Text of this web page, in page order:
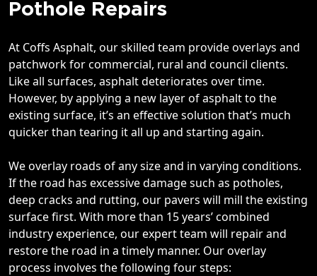
Pothole Repairs
At Coffs Asphalt, our skilled team provide overlays and
patchwork for commercial, rural and council clients.
Like all surfaces, asphalt deteriorates over time.
However, by applying a new layer of asphalt to the
existing surface, it’s an effective solution that’s much
quicker than tearing it all up and starting again.
We overlay roads of any size and in varying conditions.
If the road has excessive damage such as potholes,
deep cracks and rutting, our pavers will mill the existing
surface first. With more than 15 years’ combined
industry experience, our expert team will repair and
restore the road in a timely manner. Our overlay
process involves the following four steps: